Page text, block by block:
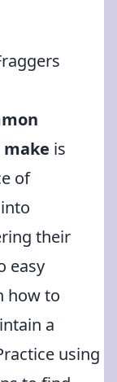
is
of
their
easy
how to
a
using